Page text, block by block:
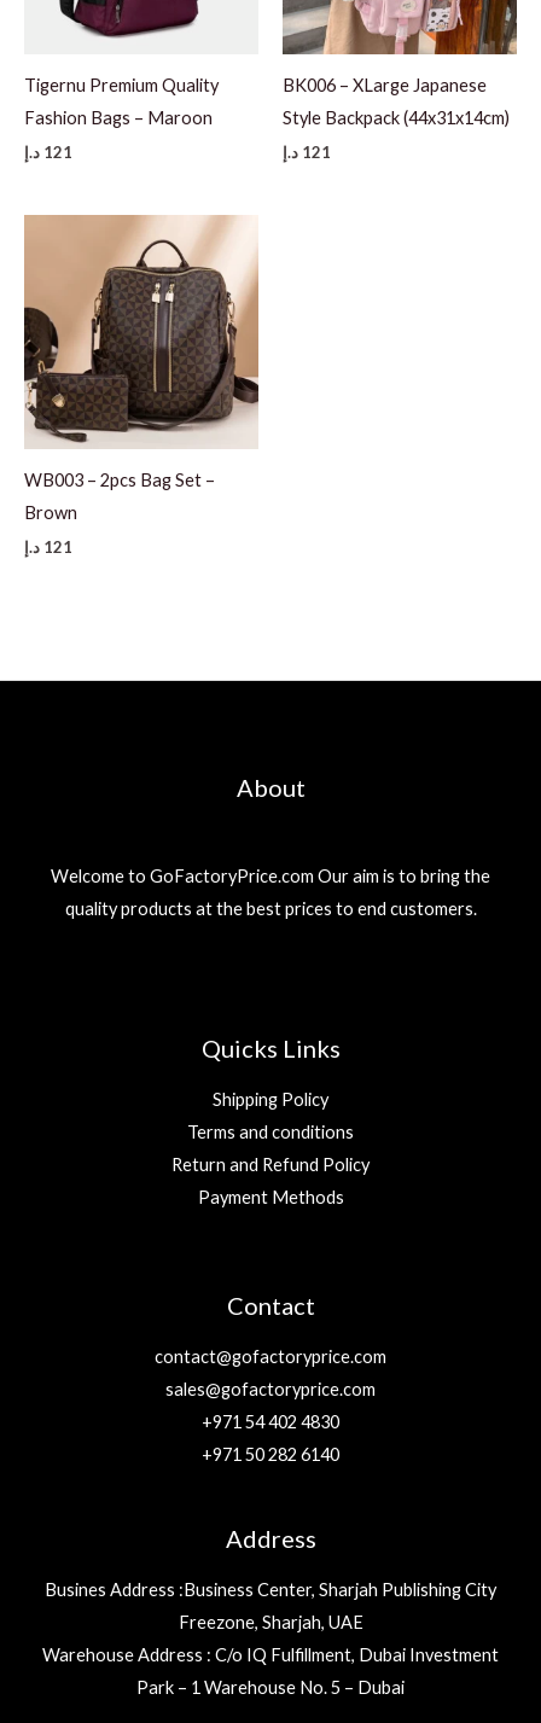
Tigernu Premium Quality
Fashion Bags – Maroon
121 د.إ
BK006 – XLarge Japanese
Style Backpack (44x31x14cm)
121 د.إ
WB003 – 2pcs Bag Set –
Brown
121 د.إ
About
Welcome to GoFactoryPrice.com Our aim is to bring the
quality products at the best prices to end customers.
Quicks Links
Shipping Policy
Terms and conditions
Return and Refund Policy
Payment Methods
Contact
contact@gofactoryprice.com
sales@gofactoryprice.com
+971 54 402 4830
+971 50 282 6140
Address
Busines Address :Business Center, Sharjah Publishing City
Freezone, Sharjah, UAE
Warehouse Address : C/o IQ Fulfillment, Dubai Investment
Park – 1 Warehouse No. 5 – Dubai